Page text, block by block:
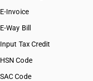
E-Invoice
E-Way Bill
Input Tax Credit
HSN Code
SAC Code